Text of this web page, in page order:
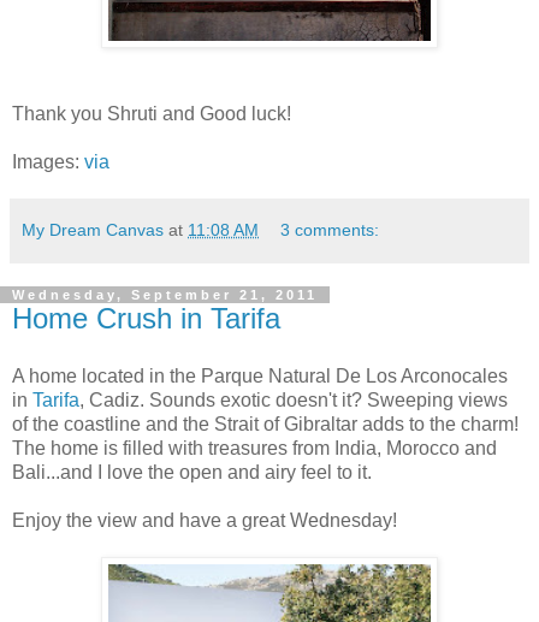
Thank you Shruti and Good luck!
Images: via
My Dream Canvas at 11:08 AM 3 comments:
Wednesday, September 21, 2011
Home Crush in Tarifa
A home located in the Parque Natural De Los Arconocales
in Tarifa, Cadiz. Sounds exotic doesn't it? Sweeping views
of the coastline and the Strait of Gibraltar adds to the charm!
The home is filled with treasures from India, Morocco and
Bali...and I love the open and airy feel to it.
Enjoy the view and have a great Wednesday!